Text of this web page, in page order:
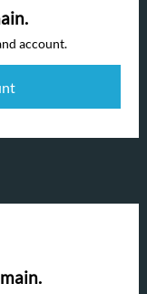
account.